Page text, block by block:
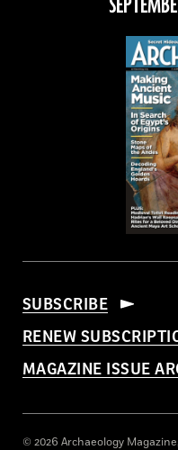
SUBSCRIBE
RENEW
MAGAZINE ISSUE
© 2026 Archaeology